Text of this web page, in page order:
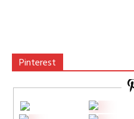
Pinterest